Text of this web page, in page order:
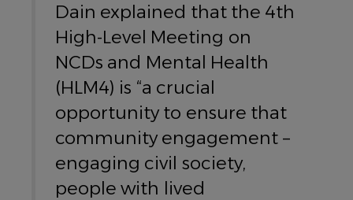
Dain explained that the 4th
High-Level Meeting on
NCDs and Mental Health
(HLM4) is “a crucial
opportunity to ensure that
community engagement –
engaging civil society,
people with lived